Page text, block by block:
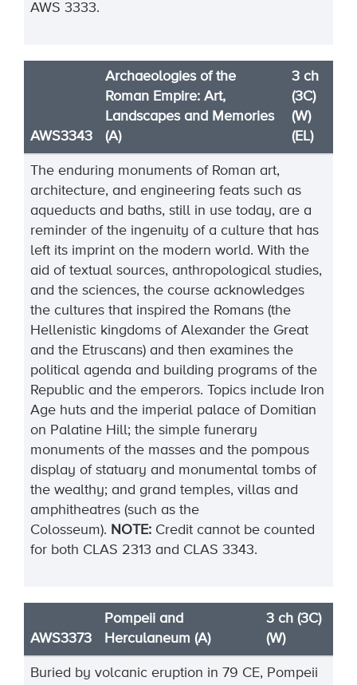
AWS 3333.
AWS3343
Archaeologies of the
Roman Empire: Art,
Landscapes and Memories
(A)
3 ch
(3C)
(W)
(EL)
The enduring monuments of Roman art,
architecture, and engineering feats such as
aqueducts and baths, still in use today, are a
reminder of the ingenuity of a culture that has
left its imprint on the modern world. With the
aid of textual sources, anthropological studies,
and the sciences, the course acknowledges
the cultures that inspired the Romans (the
Hellenistic kingdoms of Alexander the Great
and the Etruscans) and then examines the
political agenda and building programs of the
Republic and the emperors. Topics include Iron
Age huts and the imperial palace of Domitian
on Palatine Hill; the simple funerary
monuments of the masses and the pompous
display of statuary and monumental tombs of
the wealthy; and grand temples, villas and
amphitheatres (such as the
Colosseum). NOTE: Credit cannot be counted
for both CLAS 2313 and CLAS 3343.
AWS3373
Pompeii and
Herculaneum (A)
3 ch (3C)
(W)
Buried by volcanic eruption in 79 CE, Pompeii